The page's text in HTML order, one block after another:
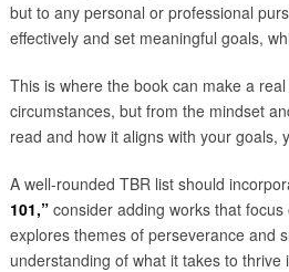
but to any personal or professional
effectively and set meaningful goals,
This is where the book can make a
circumstances, but from the mindset
read and how it aligns with your goals,
A well-rounded TBR list should
101,” consider adding works that
explores themes of perseverance and
understanding of what it takes to